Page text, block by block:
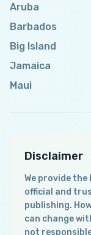
Aruba
Barbados
Big Island
Jamaica
Maui
Disclaimer
We provide
official and
publishing.
can change
not